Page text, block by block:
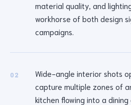
material quality, and
workhorse of both design
campaigns.
02
Wide-angle interior shots
capture multiple zones of
kitchen flowing into a